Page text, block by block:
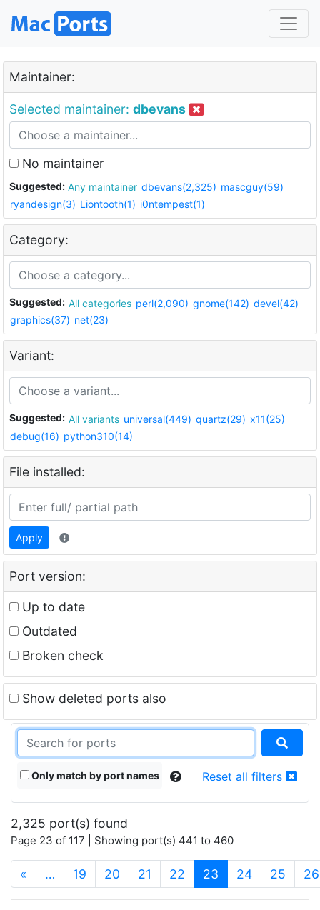
Maintainer:
Selected maintainer: dbevans
No maintainer
Suggested: Any maintainer dbevans(2,325) mascguy(59)
ryandesign(3) Liontooth(1) i0ntempest(1)
Category:
Suggested: All categories perl(2,090) gnome(142) devel(42)
graphics(37) net(23)
Variant:
Suggested: All variants universal(449) quartz(29) x11(25)
debug(16) python310(14)
File installed:
Apply
Port version:
Up to date
Outdated
Broken check
Show deleted ports also
Only match by port names Reset all filters
2,325 port(s) found
Page 23 of 117 | Showing port(s) 441 to 460
« … 19 20 21 22 23 (current)
24 25 26